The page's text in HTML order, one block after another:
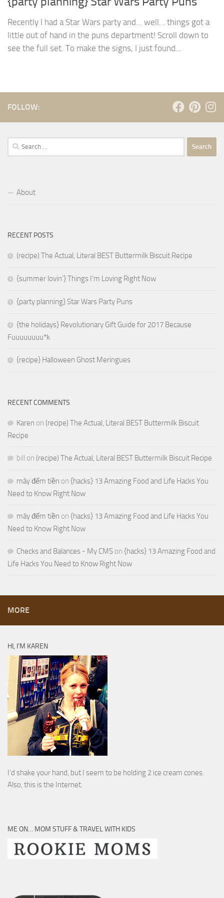
Recently I had a Star Wars party and… well… things got a
little out of hand in the puns department! Scroll down to
see the full set. To make the signs, I just found...
FOLLOW:
Search
for:
About
RECENT POSTS
(recipe) The Actual, Literal BEST Buttermilk Biscuit Recipe
{summer lovin’} Things I’m Loving Right Now
{party planning} Star Wars Party Puns
{the holidays} Revolutionary Gift Guide for 2017 Because
Fuuuuuuuu*k
{recipe} Halloween Ghost Meringues
RECENT COMMENTS
Karen on (recipe) The Actual, Literal BEST Buttermilk Biscuit
Recipe
bill on (recipe) The Actual, Literal BEST Buttermilk Biscuit Recipe
máy đếm tiền on {hacks} 13 Amazing Food and Life Hacks You
Need to Know Right Now
máy đếm tiền on {hacks} 13 Amazing Food and Life Hacks You
Need to Know Right Now
Checks and Balances - My CMS on {hacks} 13 Amazing Food and
Life Hacks You Need to Know Right Now
MORE
HI, I’M KAREN
I’d shake your hand, but I seem to be holding 2 ice cream cones.
Also, this is the Internet.
ME ON… MOM STUFF & TRAVEL WITH KIDS